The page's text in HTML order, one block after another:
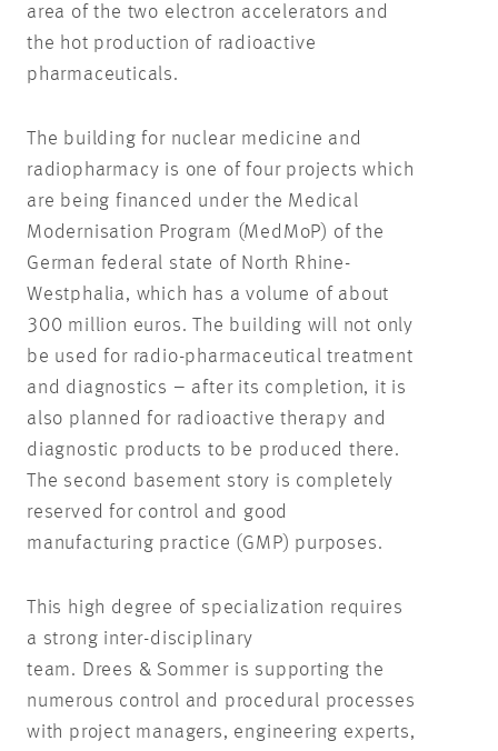
area of the two electron accelerators and
the hot production of radioactive
pharmaceuticals.
The building for nuclear medicine and
radiopharmacy is one of four projects which
are being financed under the Medical
Modernisation Program (MedMoP) of the
German federal state of North Rhine-
Westphalia, which has a volume of about
300 million euros. The building will not only
be used for radio-pharmaceutical treatment
and diagnostics – after its completion, it is
also planned for radioactive therapy and
diagnostic products to be produced there.
The second basement story is completely
reserved for control and good
manufacturing practice (GMP) purposes.
This high degree of specialization requires
a strong inter-disciplinary
team. Drees & Sommer is supporting the
numerous control and procedural processes
with project managers, engineering experts,